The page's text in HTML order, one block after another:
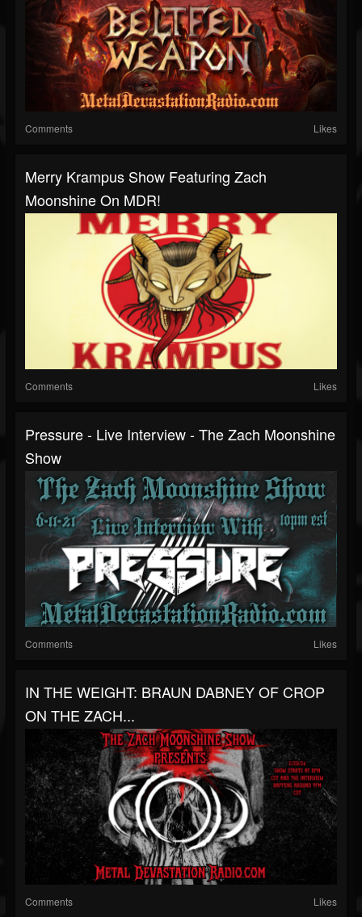
Comments Likes
Merry Krampus Show Featuring Zach
Moonshine On MDR!
Comments Likes
Pressure - Live Interview - The Zach Moonshine
Show
Comments Likes
IN THE WEIGHT: BRAUN DABNEY OF CROP
ON THE ZACH...
Comments Likes